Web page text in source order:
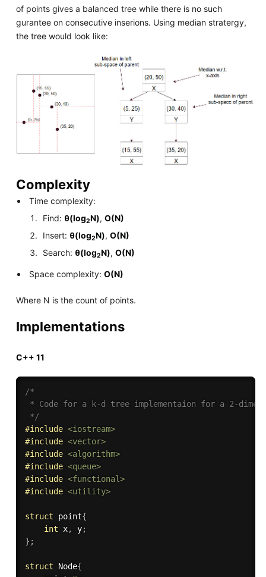
of points gives a balanced tree while there is no such
gurantee on consecutive inserions. Using median stratergy,
the tree would look like:
Complexity
Time complexity:
Find: θ(log2N), O(N)
Insert: θ(log2N), O(N)
Search: θ(log2N), O(N)
Space complexity:O(N)
Where N is the count of points.
Implementations
C++ 11
/*
* Code for a k-d tree implementaion for a 2-
*/
#include <iostream>
#include <vector>
#include <algorithm>
#include <queue>
#include <functional>
#include <utility>
struct point{
int x, y;
} ;
struct Node{